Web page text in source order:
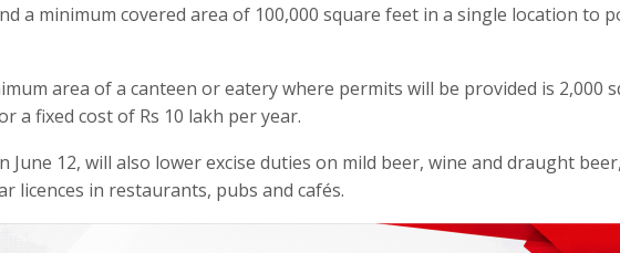
a minimum covered area of 100,000 square feet in a single location to
area of a canteen or eatery where permits will be provided is 2,000
a fixed cost of Rs 10 lakh per year.
June 12, will also lower excise duties on mild beer, wine and draught
licences in restaurants, pubs and cafés.